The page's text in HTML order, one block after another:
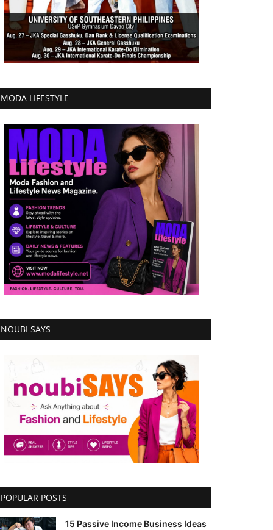
MODA LIFESTYLE
NOUBI SAYS
POPULAR POSTS
15 Passive Income Business Ideas